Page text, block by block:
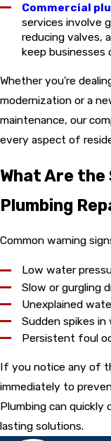
Commercial
services involve
reducing valves,
keep businesses
Whether you're
modernization or a
maintenance, our
every aspect of
What Are the
Plumbing
Common warning
Low water
Slow or gurgling
Unexplained
Sudden spikes in
Persistent foul
If you notice any of
immediately to
Plumbing can quickly
lasting solutions.